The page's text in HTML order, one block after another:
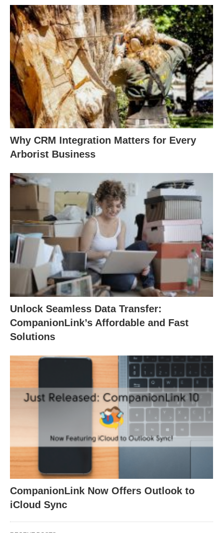
Why CRM Integration Matters for Every
Arborist Business
Unlock Seamless Data Transfer:
CompanionLink’s Affordable and Fast
Solutions
CompanionLink Now Offers Outlook to
iCloud Sync